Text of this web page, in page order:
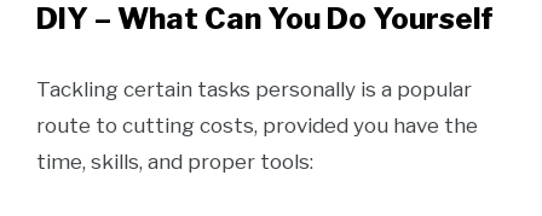
DIY – What Can You Do Yourself
Tackling certain tasks personally is a popular
route to cutting costs, provided you have the
time, skills, and proper tools: